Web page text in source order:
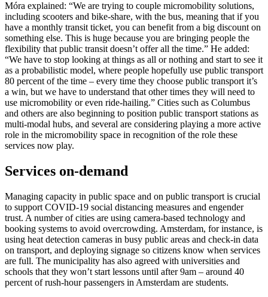
Móra explained: “We are trying to couple micromobility solutions,
including scooters and bike-share, with the bus, meaning that if you
have a monthly transit ticket, you can benefit from a big discount on
something else. This is huge because you are bringing people the
flexibility that public transit doesn’t offer all the time.” He added:
“We have to stop looking at things as all or nothing and start to see it
as a probabilistic model, where people hopefully use public transport
80 percent of the time – every time they choose public transport it’s
a win, but we have to understand that other times they will need to
use micromobility or even ride-hailing.” Cities such as Columbus
and others are also beginning to position public transport stations as
multi-modal hubs, and several are considering playing a more active
role in the micromobility space in recognition of the role these
services now play.
Services on-demand
Managing capacity in public space and on public transport is crucial
to support COVID-19 social distancing measures and engender
trust. A number of cities are using camera-based technology and
booking systems to avoid overcrowding. Amsterdam, for instance, is
using heat detection cameras in busy public areas and check-in data
on transport, and deploying signage so citizens know when services
are full. The municipality has also agreed with universities and
schools that they won’t start lessons until after 9am – around 40
percent of rush-hour passengers in Amsterdam are students.